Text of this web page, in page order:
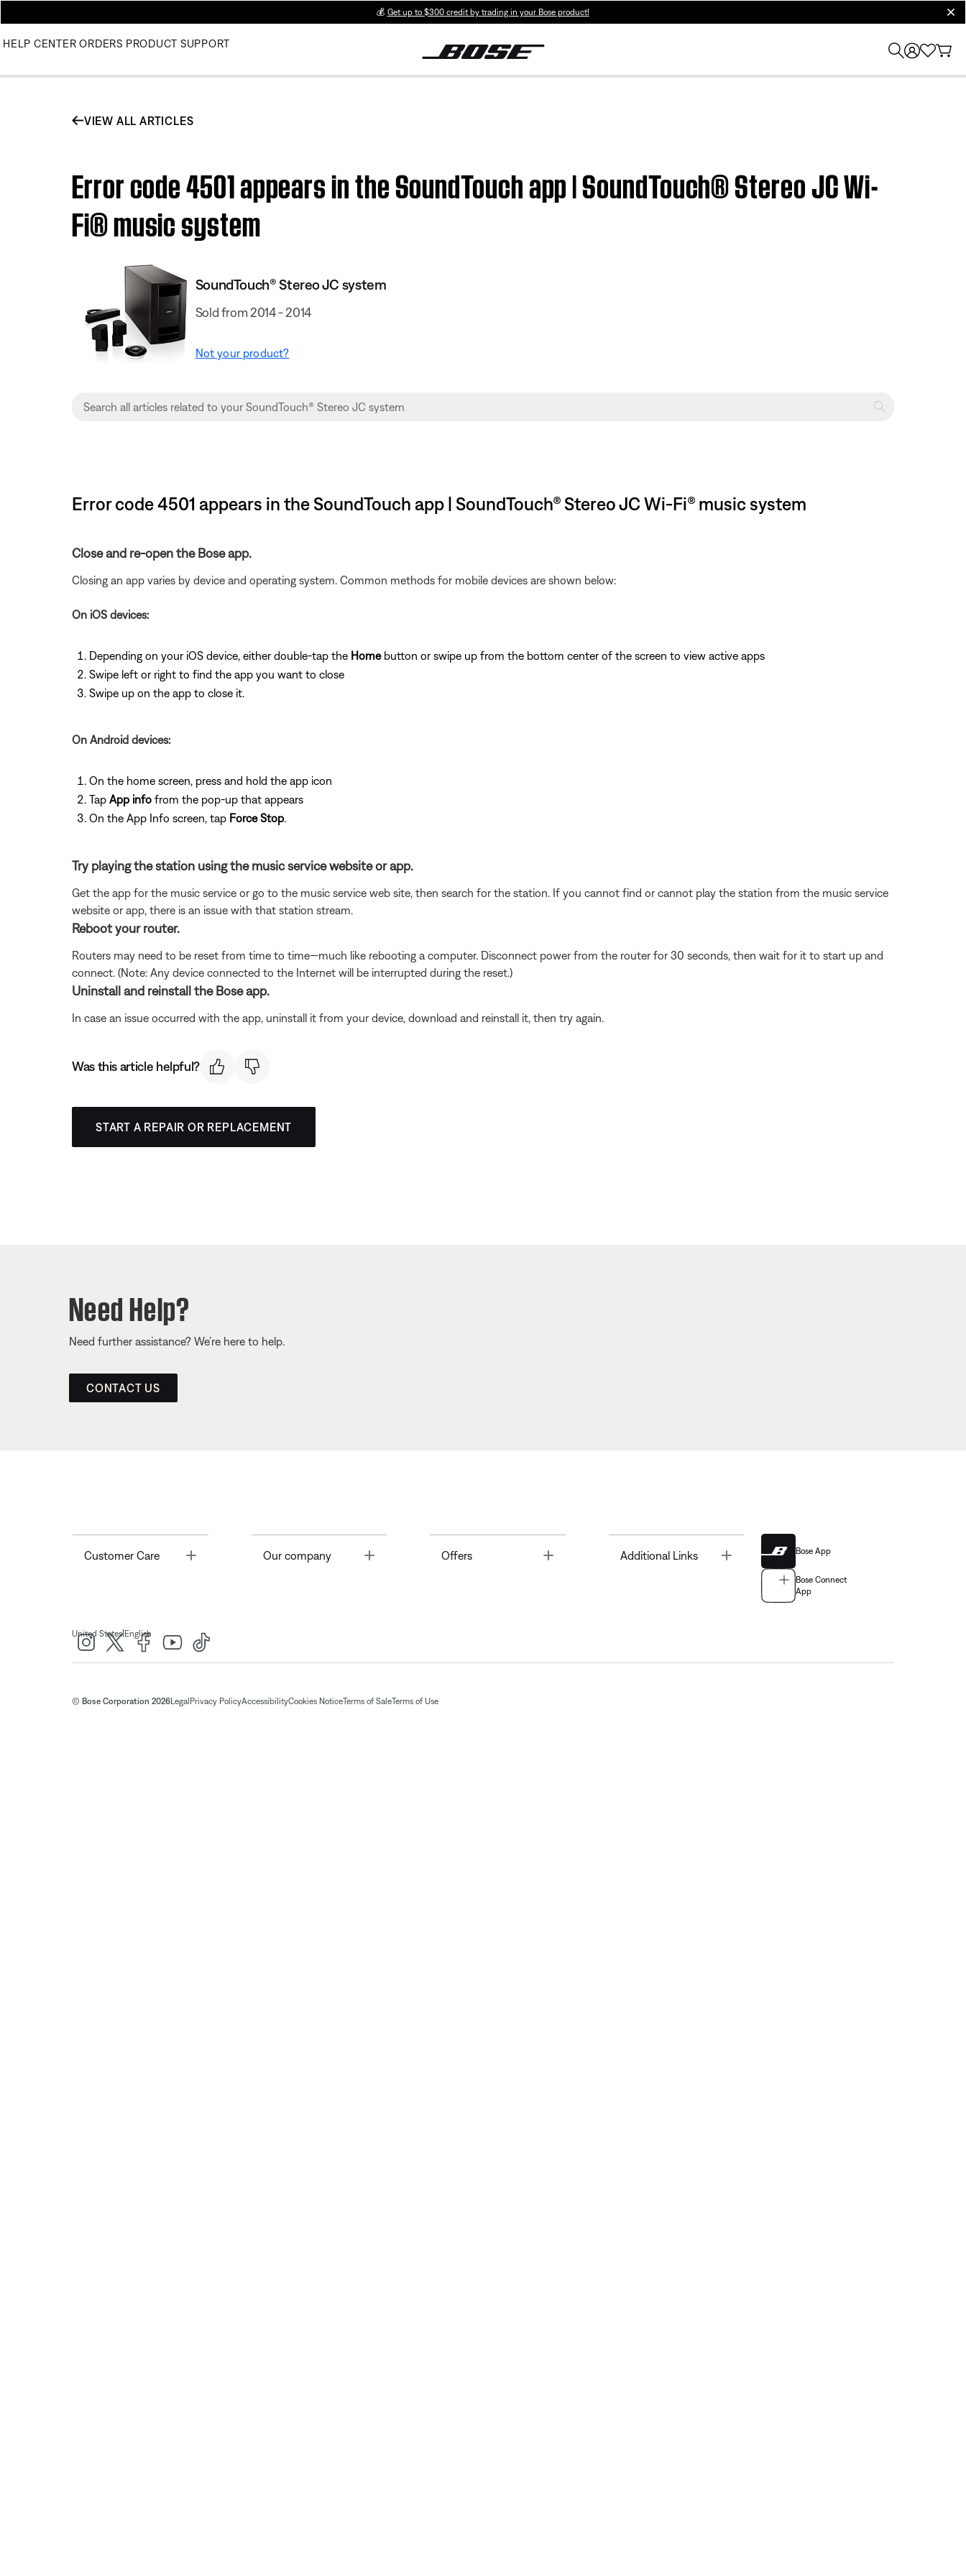
💰 Get up to $300 credit by trading in your Bose product!
HELP CENTER ORDERS PRODUCT SUPPORT
VIEW ALL ARTICLES
Error code 4501 appears in the SoundTouch app | SoundTouch® Stereo JC Wi-
Fi® music system
SoundTouch® Stereo JC system
Sold from 2014 - 2014
Not your product?
Error code 4501 appears in the SoundTouch app | SoundTouch® Stereo JC Wi-Fi® music system
Close and re-open the Bose app.
Closing an app varies by device and operating system. Common methods for mobile devices are shown below:
On iOS devices:
Depending on your iOS device, either double-tap the Homebutton or swipe up from the bottom center of the screen to view active apps
Swipe left or right to find the app you want to close
Swipe up on the app to close it.
On Android devices:
On the home screen, press and hold the app icon
Tap App info from the pop-up that appears
On the App Info screen, tap Force Stop
Try playing the station using the music service website or app.
Get the app for the music service or go to the music service web site, then search for the station. If you cannot find or cannot play the station from the music service
website or app, there is an issue with that station stream.
Reboot your router.
Routers may need to be reset from time to time—much like rebooting a computer. Disconnect power from the router for 30 seconds, then wait for it to start up and
connect. (Note: Any device connected to the Internet will be interrupted during the reset.)
Uninstall and reinstall the Bose app.
In case an issue occurred with the app, uninstall it from your device, download and reinstall it, then try again.
Was this article helpful?
START A REPAIR OR REPLACEMENT
Need Help?
Need further assistance? We’re here to help.
CONTACT US
Customer Care Toggle Our company Offers Toggle Additional Links Bose App
Bose Connect
App
United States| English
© Bose Corporation 2026Legal Privacy PolicyAccessibilityCookies NoticeTerms of SaleTerms of Use